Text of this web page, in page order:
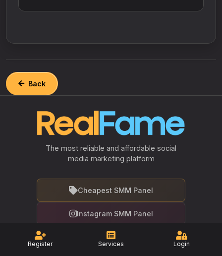
Register Services Login
Back
The most reliable and affordable social
media marketing platform
Cheapest SMM Panel
Instagram SMM Panel
Facebook SMM Panel